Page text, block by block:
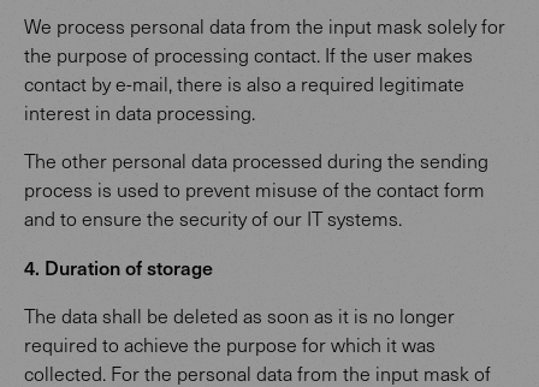
We process personal data from the input mask solely for
the purpose of processing contact. If the user makes
contact by e-mail, there is also a required legitimate
interest in data processing.
The other personal data processed during the sending
process is used to prevent misuse of the contact form
and to ensure the security of our IT systems.
4. Duration of storage
The data shall be deleted as soon as it is no longer
required to achieve the purpose for which it was
collected. For the personal data from the input mask of